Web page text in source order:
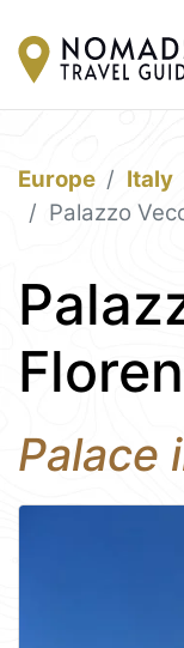
Europe Italy
Palazzo
Palace